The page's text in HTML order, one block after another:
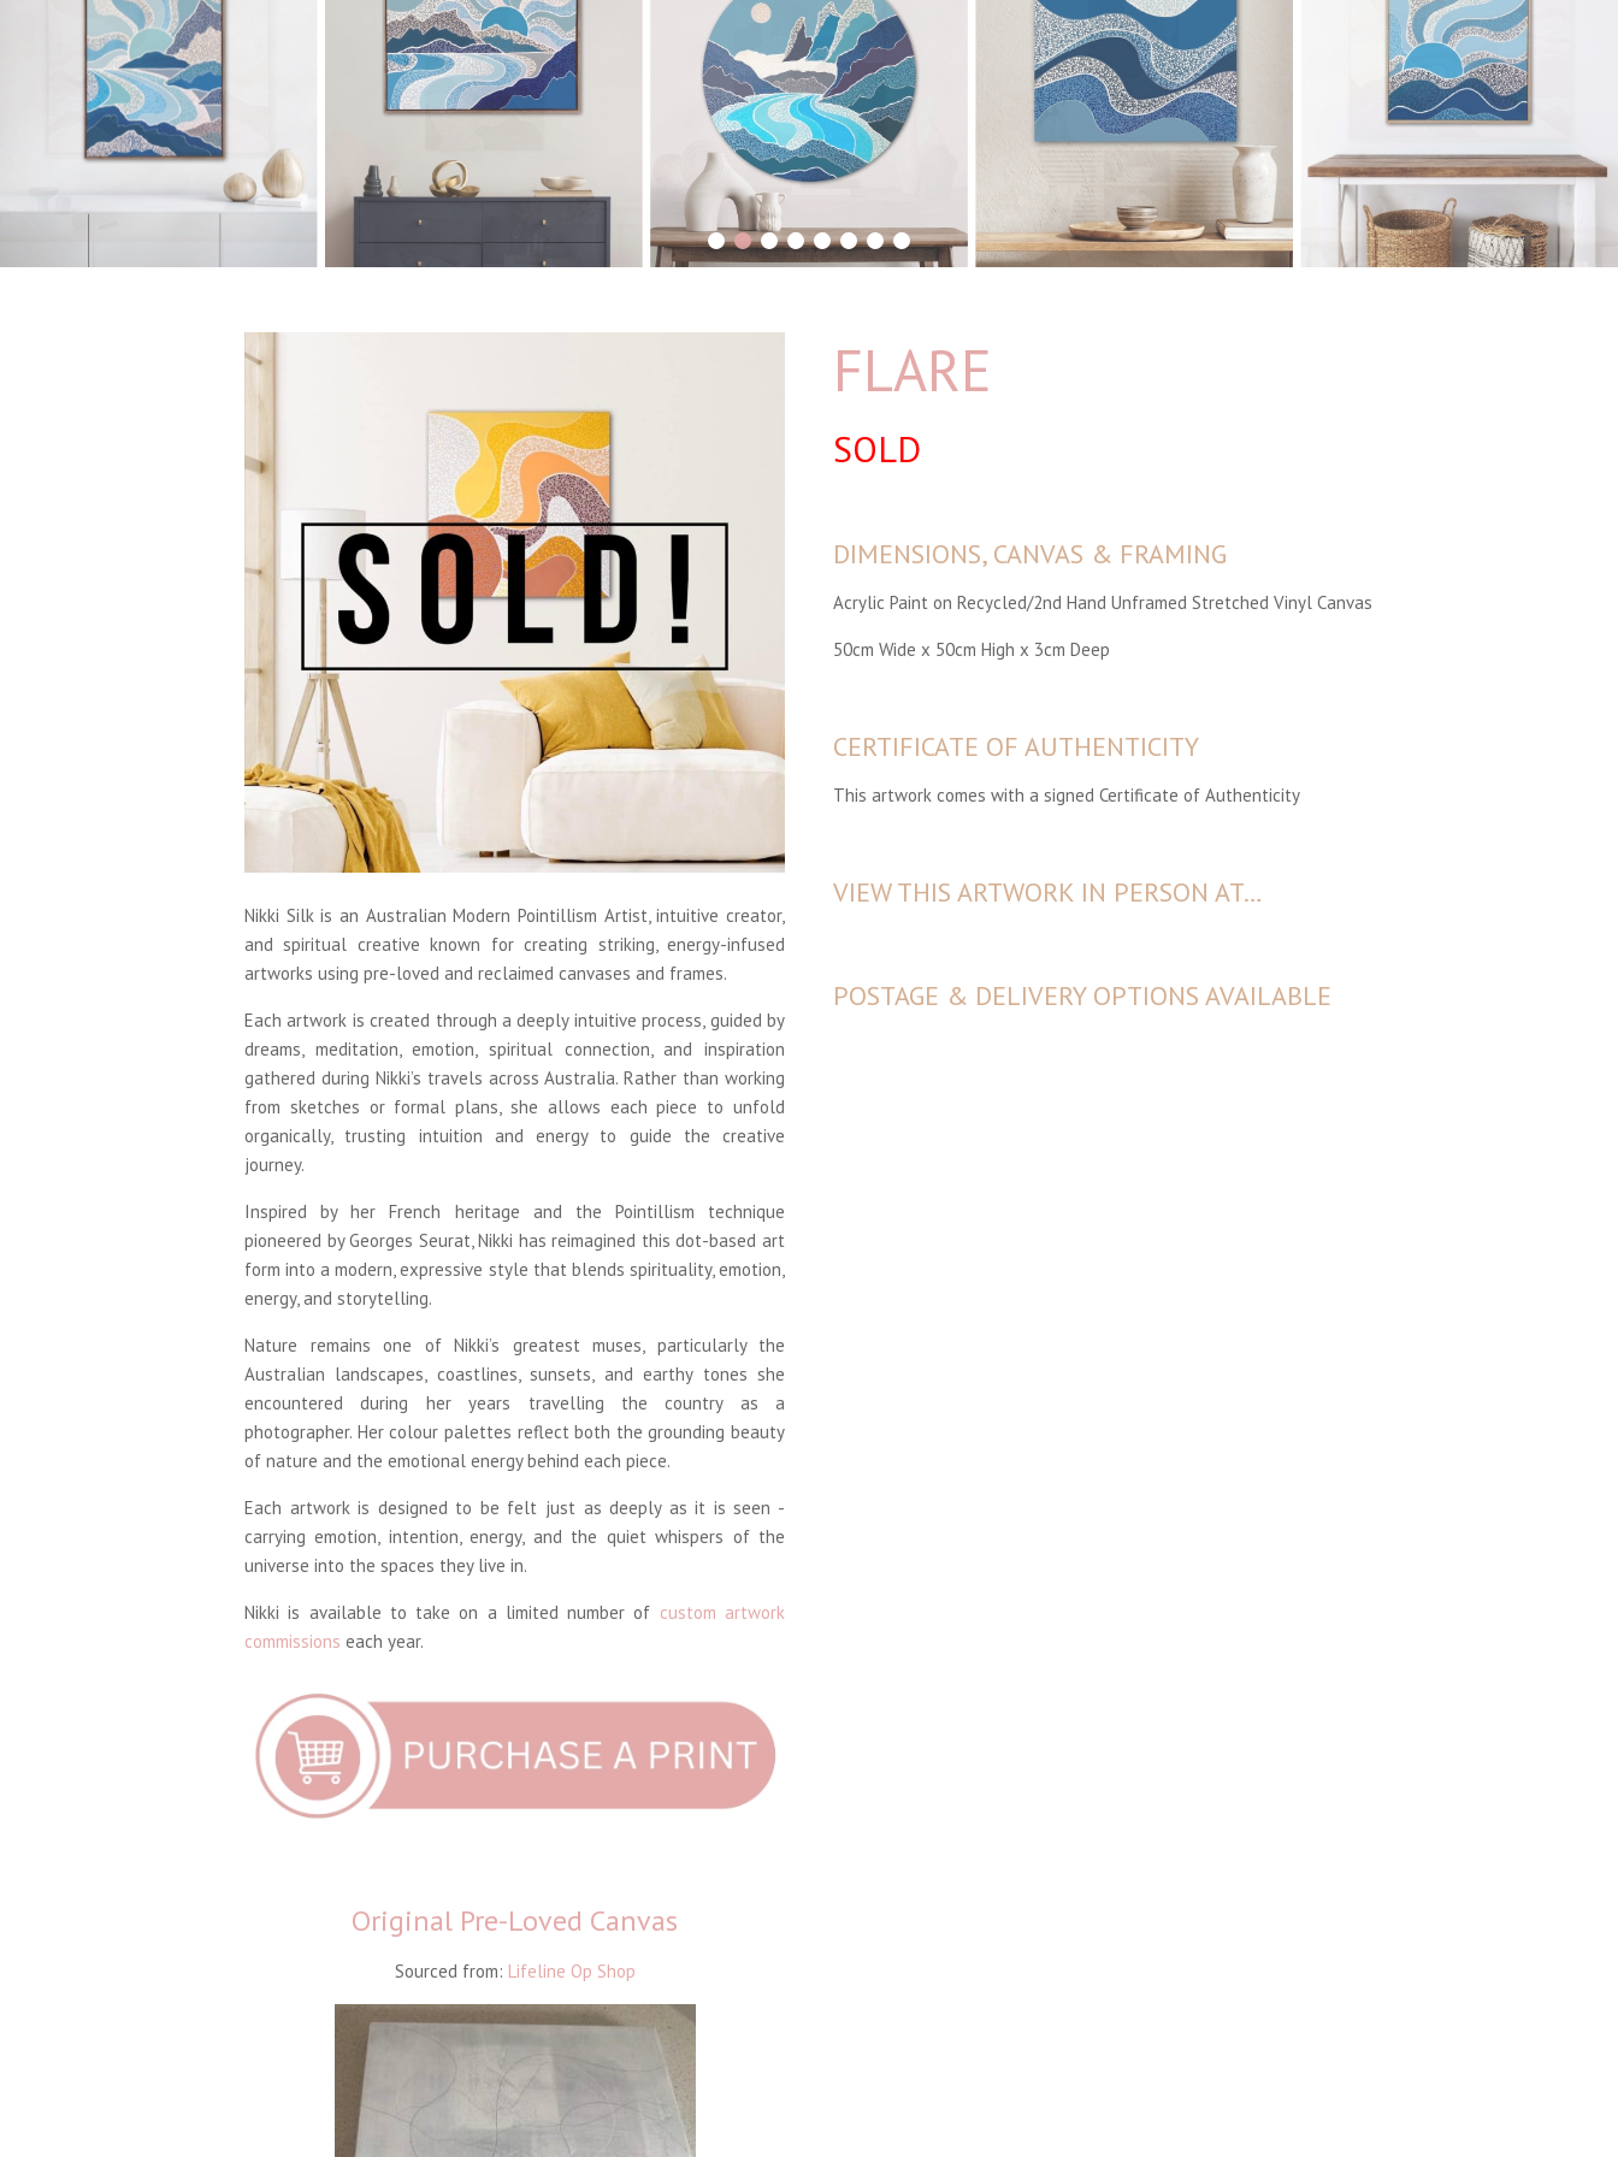
1 2 3 4 5 6 7 8
Nikki Silk is an Australian Modern Pointillism Artist, intuitive creator,
and spiritual creative known for creating striking, energy-infused
artworks using pre-loved and reclaimed canvases and frames.
Each artwork is created through a deeply intuitive process, guided by
dreams, meditation, emotion, spiritual connection, and inspiration
gathered during Nikki’s travels across Australia. Rather than working
from sketches or formal plans, she allows each piece to unfold
organically, trusting intuition and energy to guide the creative
journey.
Inspired by her French heritage and the Pointillism technique
pioneered by Georges Seurat, Nikki has reimagined this dot-based art
form into a modern, expressive style that blends spirituality, emotion,
energy, and storytelling.
Nature remains one of Nikki’s greatest muses, particularly the
Australian landscapes, coastlines, sunsets, and earthy tones she
encountered during her years travelling the country as a
photographer. Her colour palettes reflect both the grounding beauty
of nature and the emotional energy behind each piece.
Each artwork is designed to be felt just as deeply as it is seen -
carrying emotion, intention, energy, and the quiet whispers of the
universe into the spaces they live in.
Nikki is available to take on a limited number of custom artwork
commissions each year.
Original Pre-Loved Canvas
Sourced from: Lifeline Op Shop
FLARE
SOLD
DIMENSIONS, CANVAS & FRAMING
Acrylic Paint on Recycled/2nd Hand Unframed Stretched Vinyl Canvas
50cm Wide x 50cm High x 3cm Deep
CERTIFICATE OF AUTHENTICITY
This artwork comes with a signed Certificate of Authenticity
VIEW THIS ARTWORK IN PERSON AT…
POSTAGE & DELIVERY OPTIONS AVAILABLE